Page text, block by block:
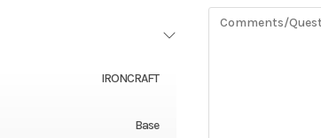
IRONCRAFT
Base